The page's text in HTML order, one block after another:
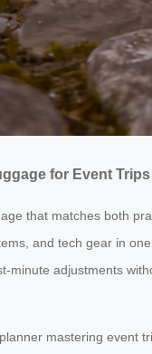
for Event Trips
that matches both
and tech gear in
minute adjustments
mastering